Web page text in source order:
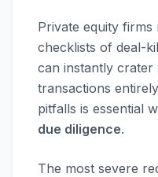
Private equity firms
checklists of deal-
can instantly
transactions
pitfalls is essential
due diligence.
The most severe